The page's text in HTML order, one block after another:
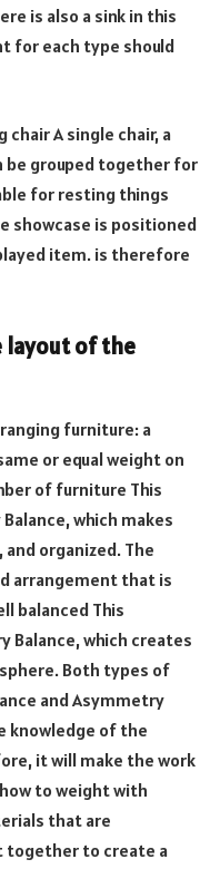
is also a sink in this
for each type should
A single chair, a
be grouped together for
for resting things
showcase is positioned
item. is therefore
layout of the
furniture: a
or equal weight on
of furniture This
which makes
organized. The
arrangement that is
balanced This
Balance, which creates
Both types of
and Asymmetry
knowledge of the
it will make the work
to weight with
that are
together to create a